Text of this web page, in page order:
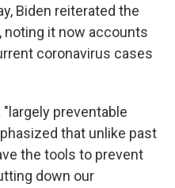
Biden reiterated the
noting it now accounts
coronavirus cases
preventable
that unlike past
the tools to prevent
down our